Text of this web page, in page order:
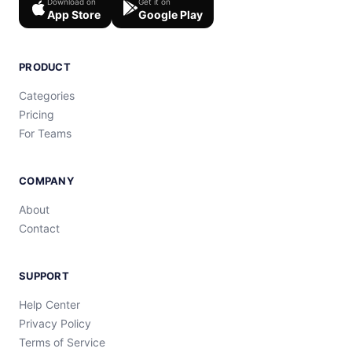
App Store Google Play
PRODUCT
Categories
Pricing
For Teams
COMPANY
About
Contact
SUPPORT
Help Center
Privacy Policy
Terms of Service